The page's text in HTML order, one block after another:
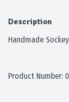
Description
Handmade
Product Number: